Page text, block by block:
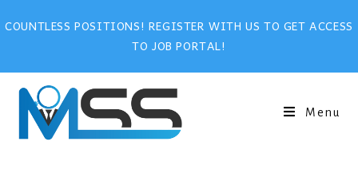
COUNTLESS POSITIONS! REGISTER WITH US TO GET ACCESS
TO JOB PORTAL!
Menu